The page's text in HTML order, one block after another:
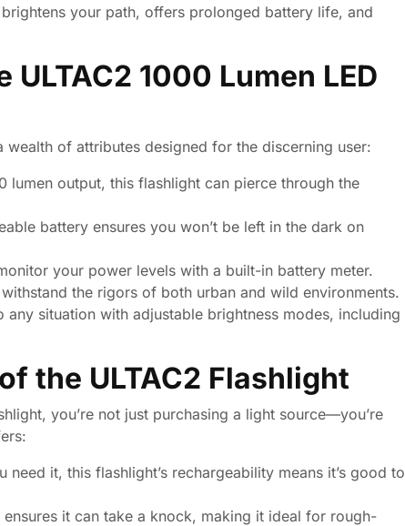
your path, offers prolonged battery life, and
ULTAC2 1000 Lumen LED
of attributes designed for the discerning user:
lumen output, this flashlight can pierce through the
battery ensures you won’t be left in the dark on
your power levels with a built-in battery meter.
the rigors of both urban and wild environments.
any situation with adjustable brightness modes, including
the ULTAC2 Flashlight
you’re not just purchasing a light source—you’re
need it, this flashlight’s rechargeability means it’s good to
it can take a knock, making it ideal for rough-